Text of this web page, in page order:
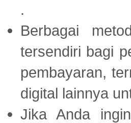
.
Berbagai
tersendiri bagi
pembayaran,
digital lainnya
Jika Anda